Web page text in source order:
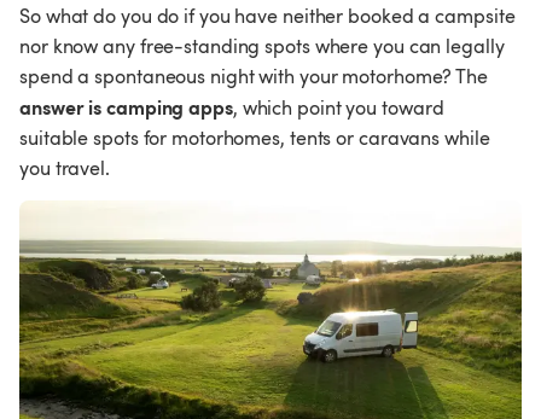
So what do you do if you have neither booked a campsite
nor know any free-standing spots where you can legally
spend a spontaneous night with your motorhome? The
answer is camping apps, which point you toward
suitable spots for motorhomes, tents or caravans while
you travel.